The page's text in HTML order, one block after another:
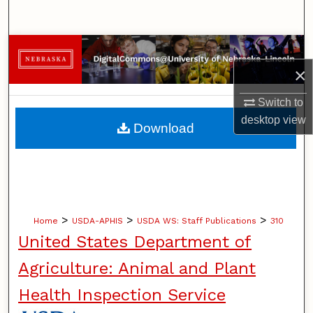
×
Switch to
desktopview
Browse Collections
My Account
About
Home > USDA-APHIS > USDA WS: Staff Publications > 310
United States Department of
Agriculture: Animal and Plant
Health Inspection Service
Download